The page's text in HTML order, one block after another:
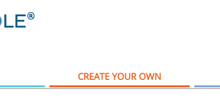
CREATE YOUR OWN